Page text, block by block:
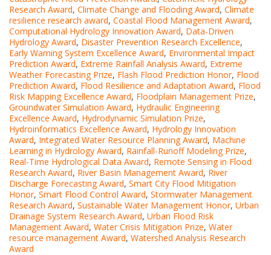
Research Award, Climate Change and Flooding Award, Climate
resilience research award, Coastal Flood Management Award,
Computational Hydrology Innovation Award, Data-Driven
Hydrology Award, Disaster Prevention Research Excellence,
Early Warning System Excellence Award, Environmental Impact
Prediction Award, Extreme Rainfall Analysis Award, Extreme
Weather Forecasting Prize, Flash Flood Prediction Honor, Flood
Prediction Award, Flood Resilience and Adaptation Award, Flood
Risk Mapping Excellence Award, Floodplain Management Prize,
Groundwater Simulation Award, Hydraulic Engineering
Excellence Award, Hydrodynamic Simulation Prize,
Hydroinformatics Excellence Award, Hydrology Innovation
Award, Integrated Water Resource Planning Award, Machine
Learning in Hydrology Award, Rainfall-Runoff Modeling Prize,
Real-Time Hydrological Data Award, Remote Sensing in Flood
Research Award, River Basin Management Award, River
Discharge Forecasting Award, Smart City Flood Mitigation
Honor, Smart Flood Control Award, Stormwater Management
Research Award, Sustainable Water Management Honor, Urban
Drainage System Research Award, Urban Flood Risk
Management Award, Water Crisis Mitigation Prize, Water
resource management Award, Watershed Analysis Research
Award